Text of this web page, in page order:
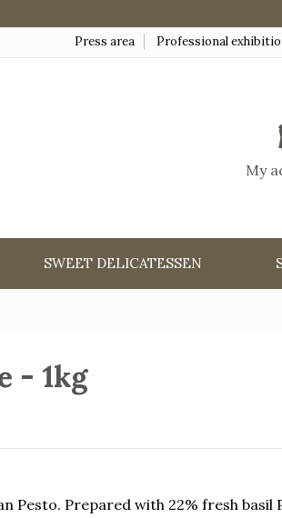
Press area Professional
My
SWEET DELICATESSEN
- 1kg
Pesto. Prepared with 22% fresh basil